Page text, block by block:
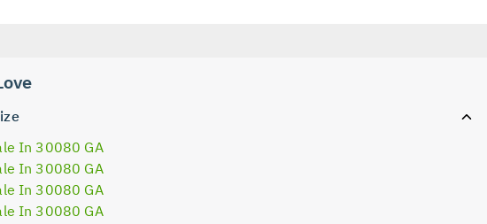
In 30080 GA
In 30080 GA
In 30080 GA
In 30080 GA